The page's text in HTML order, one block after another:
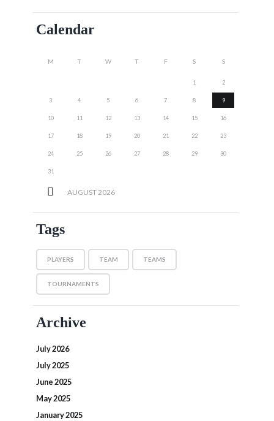
Calendar
AUGUST 2026
M T W T F S S
1 2
3 4 5 6 7 8 9
10 11 12 13 14 15 16
17 18 19 20 21 22 23
24 25 26 27 28 29 30
31
Tags
PLAYERS TEAM TEAMS
TOURNAMENTS
Archive
July 2026
July 2025
June 2025
May 2025
January 2025